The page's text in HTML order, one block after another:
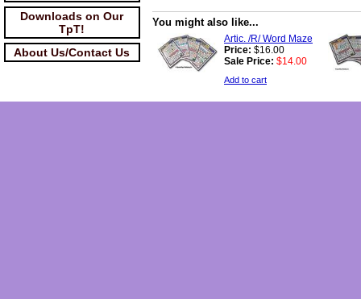
Downloads on Our
TpT!
About Us/Contact Us
You might also like...
Artic. /R/ Word Maze
Price: $16.00
Sale Price: $14.00
Add to cart